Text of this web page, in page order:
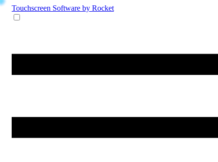
Touchscreen Software by Rocket